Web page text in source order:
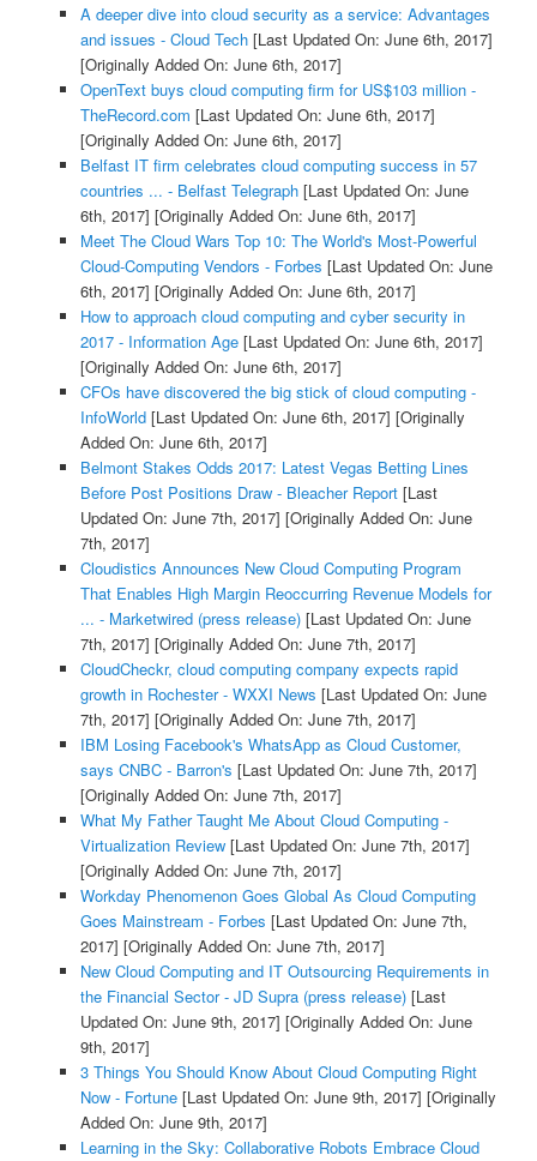
A deeper dive into cloud security as a service: Advantages
and issues - Cloud Tech[Last Updated On: June 6th, 2017]
[Originally Added On: June 6th, 2017]
OpenText buys cloud computing firm for US$103 million -
TheRecord.com [Last Updated On: June 6th, 2017]
[Originally Added On: June 6th, 2017]
Belfast IT firm celebrates cloud computing success in 57
countries ... - Belfast Telegraph[Last Updated On: June
6th, 2017] [Originally Added On: June 6th, 2017]
Meet The Cloud Wars Top 10: The World's Most-Powerful
Cloud-Computing Vendors - Forbes [Last Updated On: June
6th, 2017] [Originally Added On: June 6th, 2017]
How to approach cloud computing and cyber security in
2017 - Information Age[Last Updated On: June 6th, 2017]
[Originally Added On: June 6th, 2017]
CFOs have discovered the big stick of cloud computing -
InfoWorld[Last Updated On: June 6th, 2017] [Originally
Added On: June 6th, 2017]
Belmont Stakes Odds 2017: Latest Vegas Betting Lines
Before Post Positions Draw - Bleacher Report[Last
Updated On: June 7th, 2017] [Originally Added On: June
7th, 2017]
Cloudistics Announces New Cloud Computing Program
That Enables High Margin Reoccurring Revenue Models for
... - Marketwired (press release)[Last Updated On: June
7th, 2017] [Originally Added On: June 7th, 2017]
CloudCheckr, cloud computing company expects rapid
growth in Rochester - WXXI News [Last Updated On: June
7th, 2017] [Originally Added On: June 7th, 2017]
IBM Losing Facebook's WhatsApp as Cloud Customer,
says CNBC - Barron's [Last Updated On: June 7th, 2017]
[Originally Added On: June 7th, 2017]
What My Father Taught Me About Cloud Computing -
Virtualization Review[Last Updated On: June 7th, 2017]
[Originally Added On: June 7th, 2017]
Workday Phenomenon Goes Global As Cloud Computing
Goes Mainstream - Forbes [Last Updated On: June 7th,
2017] [Originally Added On: June 7th, 2017]
New Cloud Computing and IT Outsourcing Requirements in
the Financial Sector - JD Supra (press release)[Last
Updated On: June 9th, 2017] [Originally Added On: June
9th, 2017]
3 Things You Should Know About Cloud Computing Right
Now - Fortune[Last Updated On: June 9th, 2017] [Originally
Added On: June 9th, 2017]
Learning in the Sky: Collaborative Robots Embrace Cloud